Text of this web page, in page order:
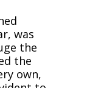
was
the
the
own,